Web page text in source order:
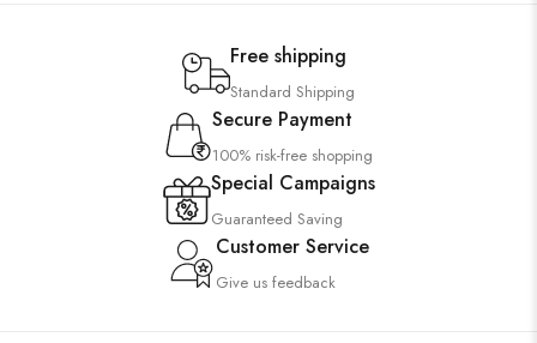
Free shipping
Standard Shipping
Secure Payment
100% risk-free shopping
Special Campaigns
Guaranteed Saving
Customer Service
Give us feedback